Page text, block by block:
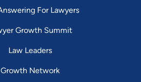
For Lawyers
Growth Summit
Law Leaders
Growth Network